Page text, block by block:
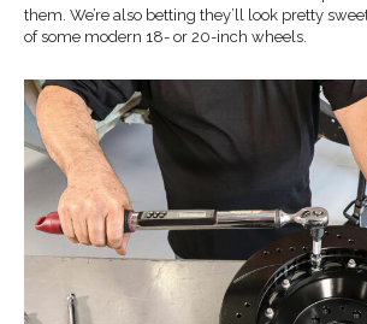
them. We’re also betting they’ll look pretty
of some modern 18- or 20-inch wheels.